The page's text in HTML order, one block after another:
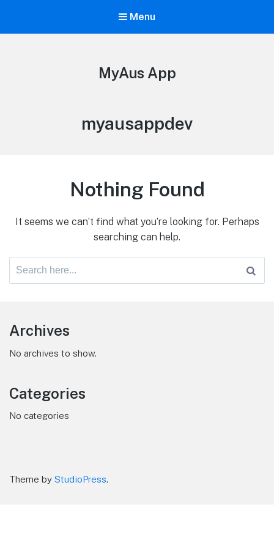
Menu
MyAus App
myausappdev
Nothing Found
It seems we can’t find what you’re looking for. Perhaps
searching can help.
Archives
No archives to show.
Categories
No categories
Theme by StudioPress.